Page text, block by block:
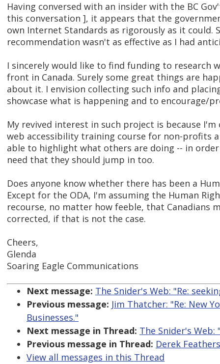
Having conversed with an insider with the BC
this conversation ], it appears that the
own Internet Standards as rigorously as it could.
recommendation wasn't as effective as I had
I sincerely would like to find funding to research
front in Canada. Surely some great things are
about it. I envision collecting such info and
showcase what is happening and to encourage/
My revived interest in such project is because
web accessibility training course for non-profits
able to highlight what others are doing -- in
need that they should jump in too.
Does anyone know whether there has been a
Except for the ODA, I'm assuming the Human
recourse, no matter how feeble, that Canadians
corrected, if that is not the case.
Cheers,
Glenda
Soaring Eagle Communications
Next message: The Snider's Web: "Re:
Previous message: Jim Thatcher: "Re: New
Businesses."
Next message in Thread: The Snider's
Previous message in Thread: Derek
View all messages in this Thread